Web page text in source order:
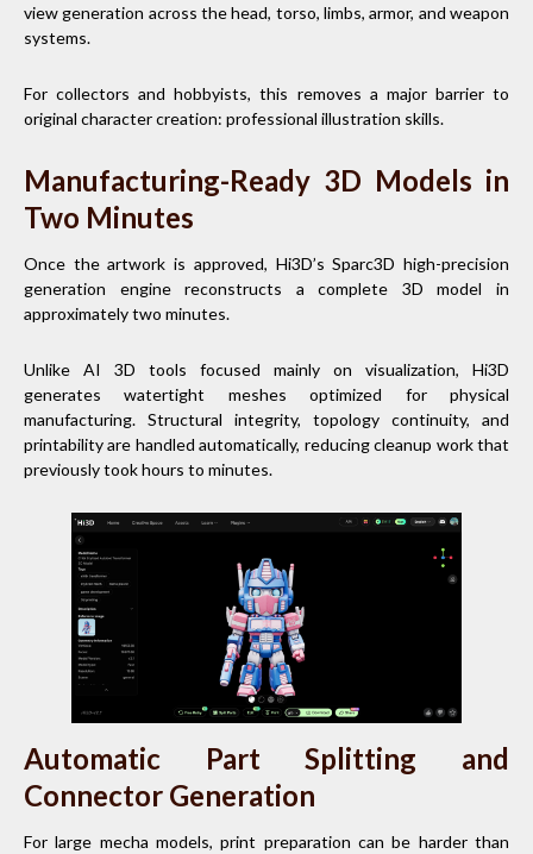
view generation across the head, torso, limbs, armor, and weapon
systems.
For collectors and hobbyists, this removes a major barrier to
original character creation: professional illustration skills.
Manufacturing-Ready 3D Models in
Two Minutes
Once the artwork is approved, Hi3D’s Sparc3D high-precision
generation engine reconstructs a complete 3D model in
approximately two minutes.
Unlike AI 3D tools focused mainly on visualization, Hi3D
generates watertight meshes optimized for physical
manufacturing. Structural integrity, topology continuity, and
printability are handled automatically, reducing cleanup work that
previously took hours to minutes.
Automatic Part Splitting and
Connector Generation
For large mecha models, print preparation can be harder than